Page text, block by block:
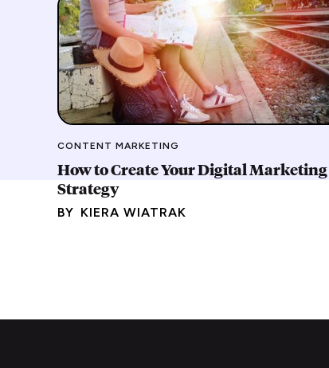
CONTENT MARKETING
How to Create Your Digital Marketing
Strategy
BY KIERA WIATRAK